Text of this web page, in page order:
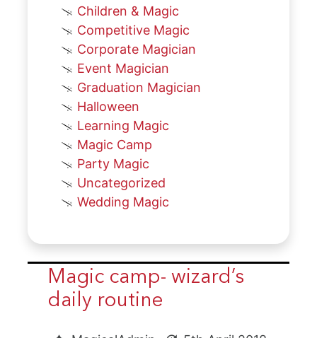
Children & Magic
Competitive Magic
Corporate Magician
Event Magician
Graduation Magician
Halloween
Learning Magic
Magic Camp
Party Magic
Uncategorized
Wedding Magic
Magic camp- wizard’s
daily routine